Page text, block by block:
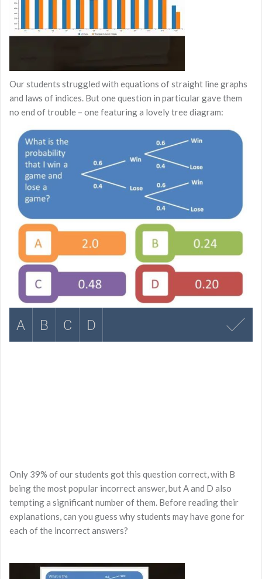
Our students struggled with equations of straight line graphs
and laws of indices. But one question in particular gave them
no end of trouble – one featuring a lovely tree diagram:
Only 39% of our students got this question correct, with B
being the most popular incorrect answer, but A and D also
tempting a significant number of them. Before reading their
explanations, can you guess why students may have gone for
each of the incorrect answers?